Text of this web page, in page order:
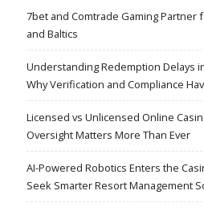
7bet and Comtrade Gaming Partner
and Baltics
Understanding Redemption Delays
Why Verification and Compliance
Licensed vs Unlicensed Online
Oversight Matters More Than Ever
AI-Powered Robotics Enters the
Seek Smarter Resort Management